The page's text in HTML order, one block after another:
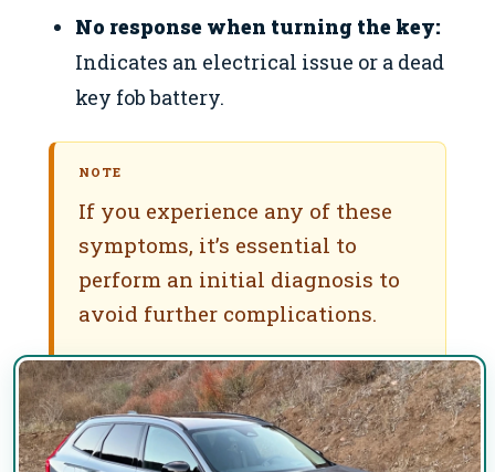
No response when turning the key:
Indicates an electrical issue or a dead
key fob battery.
NOTE
If you experience any of these
symptoms, it’s essential to
perform an initial diagnosis to
avoid further complications.